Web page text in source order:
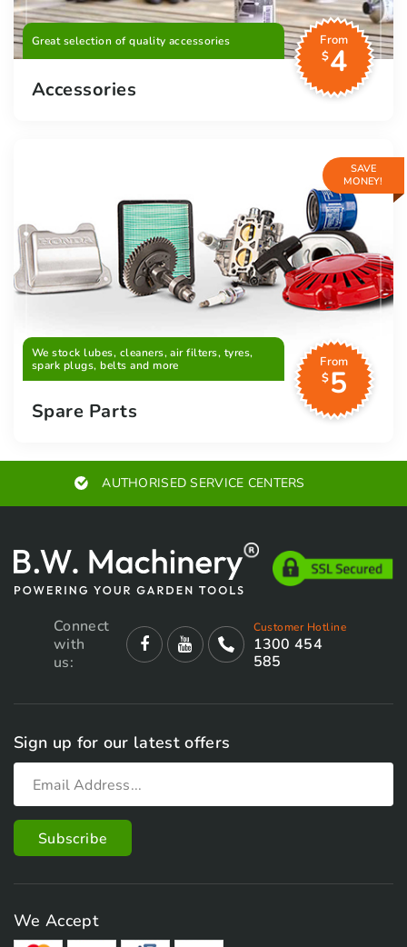
Great selection of quality accessories
From
$4
Accessories
SAVE
MONEY!
We stock lubes, cleaners, air filters, tyres,
spark plugs, belts and more
From
$5
Spare Parts
AUTHORISED SERVICE CENTERS
Connect
with
us:
Customer Hotline
1300 454
585
Sign up for our latest offers
We Accept